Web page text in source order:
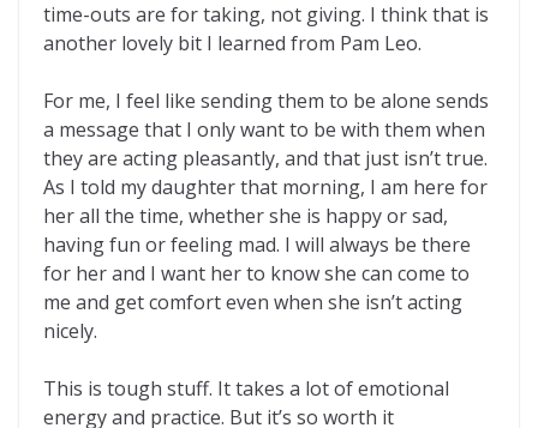
time-outs are for taking, not giving. I think that is
another lovely bit I learned from Pam Leo.
For me, I feel like sending them to be alone sends
a message that I only want to be with them when
they are acting pleasantly, and that just isn’t true.
As I told my daughter that morning, I am here for
her all the time, whether she is happy or sad,
having fun or feeling mad. I will always be there
for her and I want her to know she can come to
me and get comfort even when she isn’t acting
nicely.
This is tough stuff. It takes a lot of emotional
energy and practice. But it’s so worth it